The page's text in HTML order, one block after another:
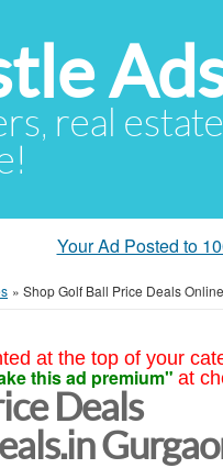
real
Your Ad Posted to
» Shop Golf Ball Price Deals
at the top of your
this ad premium" at
Deals